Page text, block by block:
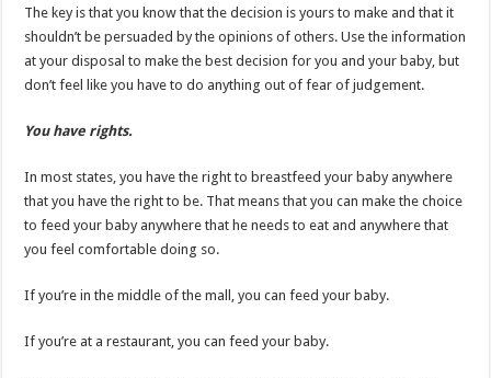
The key is that you know that the decision is yours to make and that it
shouldn’t be persuaded by the opinions of others. Use the information
at your disposal to make the best decision for you and your baby, but
don’t feel like you have to do anything out of fear of judgement.
You have rights.
In most states, you have the right to breastfeed your baby anywhere
that you have the right to be. That means that you can make the choice
to feed your baby anywhere that he needs to eat and anywhere that
you feel comfortable doing so.
If you’re in the middle of the mall, you can feed your baby.
If you’re at a restaurant, you can feed your baby.